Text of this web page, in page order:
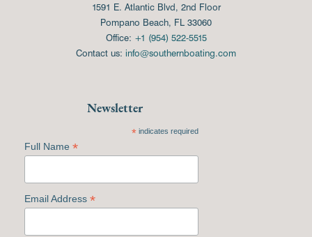
1591 E. Atlantic Blvd, 2nd Floor
Pompano Beach, FL 33060
Office: +1 (954) 522-5515
Contact us: info@southernboating.com
Newsletter
*indicates required
Full Name *
Email Address *